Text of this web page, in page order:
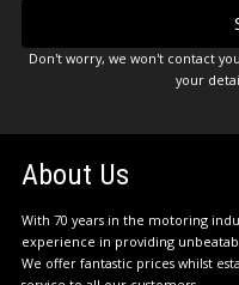
Don't worry, we won't contact
your
About Us
With 70 years in the motoring
experience in providing
We offer fantastic prices whilst